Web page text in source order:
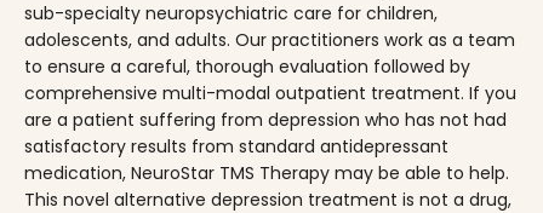
sub-specialty neuropsychiatric care for children,
adolescents, and adults. Our practitioners work as a team
to ensure a careful, thorough evaluation followed by
comprehensive multi-modal outpatient treatment. If you
are a patient suffering from depression who has not had
satisfactory results from standard antidepressant
medication, NeuroStar TMS Therapy may be able to help.
This novel alternative depression treatment is not a drug,